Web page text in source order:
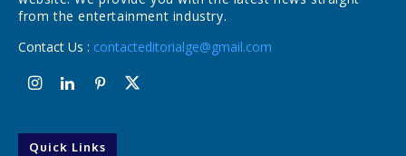
from the entertainment industry.
Contact Us : contacteditorialge@gmail.com
Quick Links